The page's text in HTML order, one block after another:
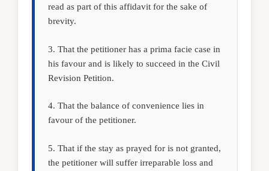
read as part of this affidavit for the sake of
brevity.
3. That the petitioner has a prima facie case in
his favour and is likely to succeed in the Civil
Revision Petition.
4. That the balance of convenience lies in
favour of the petitioner.
5. That if the stay as prayed for is not granted,
the petitioner will suffer irreparable loss and